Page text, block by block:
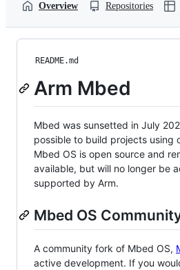
Overview Repositories
README.md
Arm Mbed
Mbed was sunsetted in July
possible to build projects using
Mbed OS is open source and
available, but will no longer be
supported by Arm.
Mbed OS
A community fork of Mbed OS,
active development. If you